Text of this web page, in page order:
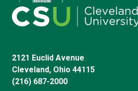
2121 Euclid Avenue
Cleveland, Ohio 44115
(216) 687-2000